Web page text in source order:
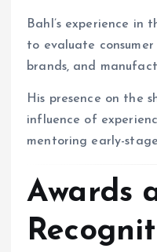
Bahl’s experience in
to evaluate
brands, and
His presence on the
influence of
mentoring early-
Awards